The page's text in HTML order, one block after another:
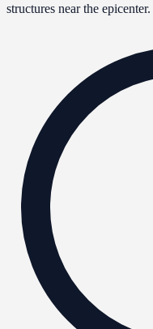
structures near the epicenter.